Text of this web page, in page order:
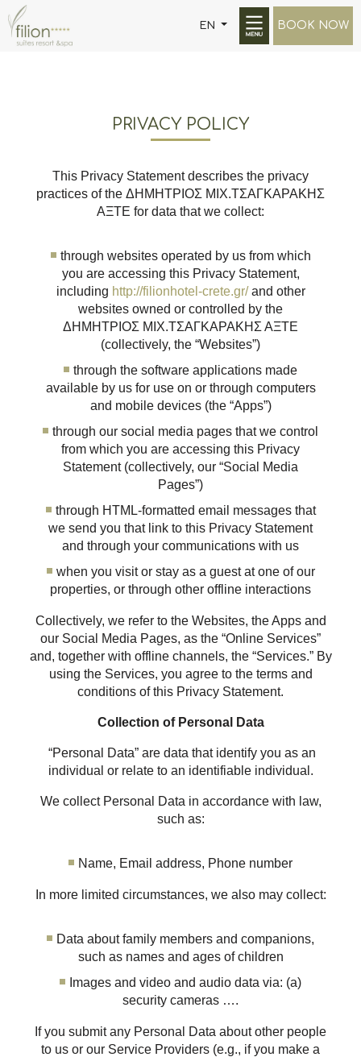
EN BOOK NOW
PRIVACY POLICY
This Privacy Statement describes the privacy
practices of the ΔΗΜΗΤΡΙΟΣ ΜΙΧ.ΤΣΑΓΚΑΡΑΚΗΣ
ΑΞΤΕ for data that we collect:
through websites operated by us from which
you are accessing this Privacy Statement,
including http://filionhotel-crete.gr/and other
websites owned or controlled by the
ΔΗΜΗΤΡΙΟΣ ΜΙΧ.ΤΣΑΓΚΑΡΑΚΗΣ ΑΞΤΕ
(collectively, the “Websites”)
through the software applications made
available by us for use on or through computers
and mobile devices (the “Apps”)
through our social media pages that we control
from which you are accessing this Privacy
Statement (collectively, our “Social Media
Pages”)
through HTML-formatted email messages that
we send you that link to this Privacy Statement
and through your communications with us
when you visit or stay as a guest at one of our
properties, or through other offline interactions
Collectively, we refer to the Websites, the Apps and
our Social Media Pages, as the “Online Services”
and, together with offline channels, the “Services.” By
using the Services, you agree to the terms and
conditions of this Privacy Statement.
Collection of Personal Data
“Personal Data” are data that identify you as an
individual or relate to an identifiable individual.
We collect Personal Data in accordance with law,
such as:
Name, Email address, Phone number
In more limited circumstances, we also may collect:
Data about family members and companions,
such as names and ages of children
Images and video and audio data via: (a)
security cameras ….
If you submit any Personal Data about other people
to us or our Service Providers (e.g., if you make a